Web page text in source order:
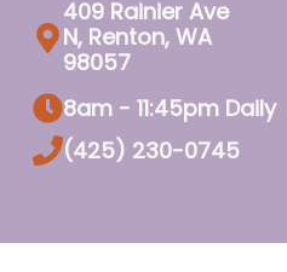
409 Rainier Ave
N, Renton, WA
98057
8am - 11:45pm Daily
(425) 230-0745